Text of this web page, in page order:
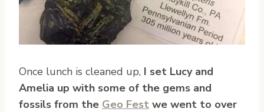
Once lunch is cleaned up, I set Lucy and
Amelia up with some of the gems and
fossils from the Geo Fest we went to over